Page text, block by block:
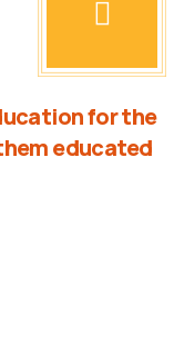
for the
educated